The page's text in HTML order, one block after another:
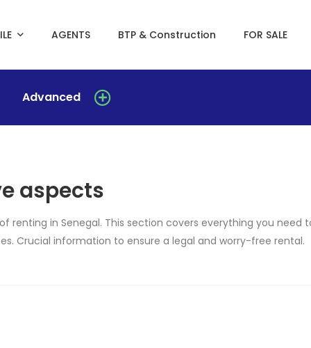
AGENTS BTP & Construction FOR SALE
Advanced
aspects
renting in Senegal. This section covers everything you need
Crucial information to ensure a legal and worry-free rental.